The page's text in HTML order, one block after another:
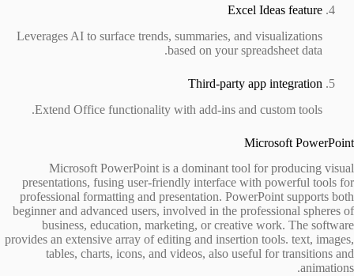
Excel Ideas feature
Leverages AI to surface trends, summaries, and visualizations
based on your spreadsheet data.
Third-party app integration
Extend Office functionality with add-ins and custom tools.
Microsoft PowerPoint
Microsoft PowerPoint is a dominant tool for producing visual
presentations, fusing user-friendly interface with powerful tools for
professional formatting and presentation. PowerPoint supports both
beginner and advanced users, involved in the professional spheres of
business, education, marketing, or creative work. The software
provides an extensive array of editing and insertion tools. text, images,
tables, charts, icons, and videos, also useful for transitions and
animations.